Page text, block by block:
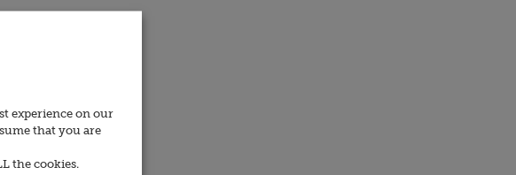
experience on our
that you are
the cookies.